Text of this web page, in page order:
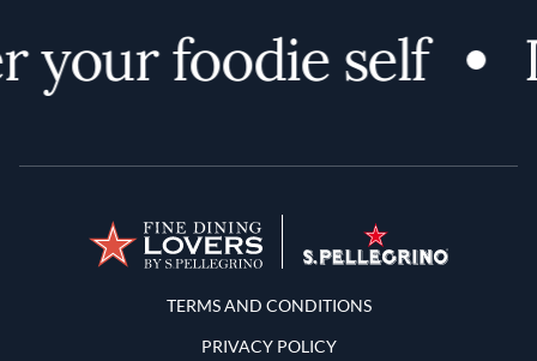
your foodie self
Terms and Conditions
TERMS AND CONDITIONS
PRIVACY POLICY